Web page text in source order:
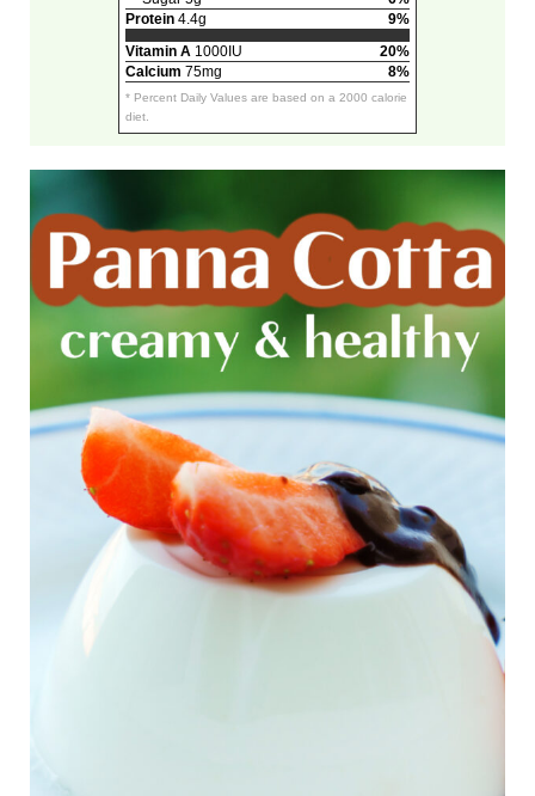
Protein4.4g
9%
Vitamin A 1000IU
20%
Calcium 75mg 8%
* Percent Daily Values are based on a 2000 calorie
diet.